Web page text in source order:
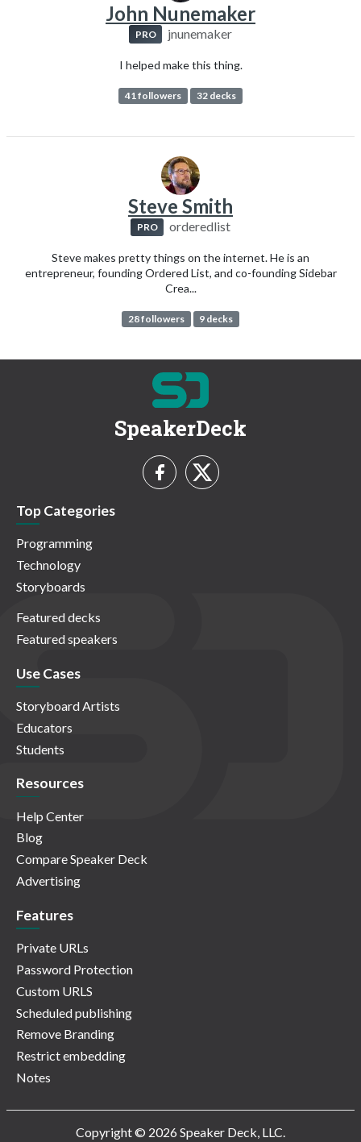
John Nunemaker
PRO jnunemaker
I helped make this thing.
41 followers 32 decks
Steve Smith
PRO orderedlist
Steve makes pretty things on the internet. He is an
entrepreneur, founding Ordered List, and co-founding Sidebar
Crea...
28 followers 9 decks
SpeakerDeck
Top Categories
Programming
Technology
Storyboards
Featured decks
Featured speakers
Use Cases
Storyboard Artists
Educators
Students
Resources
Help Center
Blog
Compare Speaker Deck
Advertising
Features
Private URLs
Password Protection
Custom URLS
Scheduled publishing
Remove Branding
Restrict embedding
Notes
Copyright © 2026 Speaker Deck, LLC.